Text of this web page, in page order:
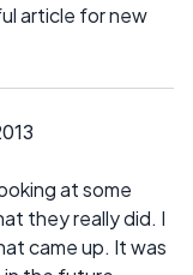
article for new
at some
they really did. I
came up. It was